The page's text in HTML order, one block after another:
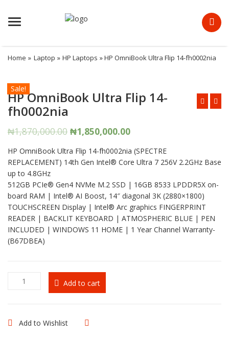
Menu
Home » Laptop » HP Laptops » HP OmniBook Ultra Flip 14-fh0002nia
Sale!
HP OmniBook Ultra Flip 14-
fh0002nia
₦1,870,000.00 Original
price
was:
₦1,850,000.00Current
is:
HP OmniBook Ultra Flip 14-fh0002nia (SPECTRE
REPLACEMENT) 14th Gen Intel®️ Core Ultra 7 256V 2.2GHz Base
up to 4.8GHz
512GB PCIe®️ Gen4 NVMe M.2 SSD | 16GB 8533 LPDDR5X on-
board RAM | Intel®️ AI Boost, 14″ diagonal 3K (2880×1800)
TOUCHSCREEN Display | Intel®️ Arc graphics FINGERPRINT
READER | BACKLIT KEYBOARD | ATMOSPHERIC BLUE | PEN
INCLUDED | WINDOWS 11 HOME | 1 Year Channel Warranty-
(B67DBEA)
14-
Add to cart
Add to Wishlist